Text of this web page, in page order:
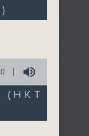
The
show.
guests
from
sport,
music...
更多...
if